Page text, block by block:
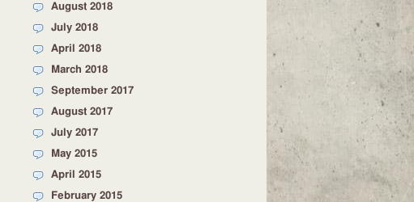
August 2018
July 2018
April 2018
March 2018
September 2017
August 2017
July 2017
May 2015
April 2015
February 2015